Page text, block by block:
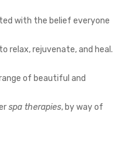
with the belief everyone
relax, rejuvenate, and heal.
of beautiful and
spa therapies, by way of